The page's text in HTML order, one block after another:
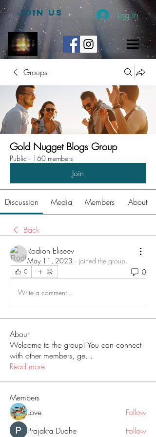
JOIN US Log In
Groups
Gold Nugget Blogs Group
Public · 160 members
Join
Discussion Media Members About
Back
Rodion Eliseev
May 11, 2023 · joined the group.
0 0
Write a comment...
About
Welcome to the group! You can connect
with other members, ge...
Read more
Members
Love
Follow
Prajakta Dudhe
Follow